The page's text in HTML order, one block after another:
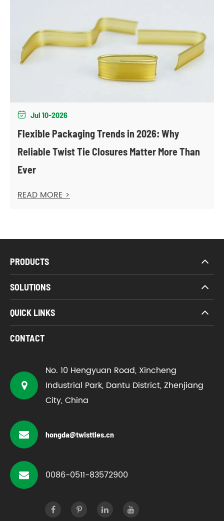
 Jul 10-2026
Flexible Packaging Trends in 2026: Why
Reliable Twist Tie Closures Matter More Than
Ever
READ MORE >
PRODUCTS
SOLUTIONS
QUICK LINKS
CONTACT
No. 10 Hengyuan Road, Xincheng
Industrial Park, Dantu District, Zhenjiang
City, China
hongda@twistties.cn
0086-0511-83572900